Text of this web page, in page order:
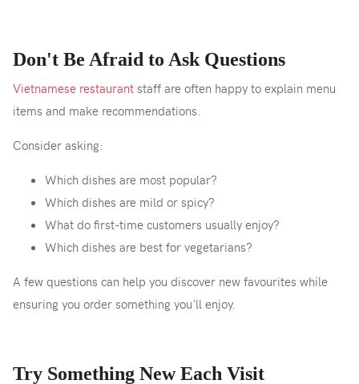
Don't Be Afraid to Ask Questions
Vietnamese restaurant staff are often happy to explain menu
items and make recommendations.
Consider asking:
Which dishes are most popular?
Which dishes are mild or spicy?
What do first-time customers usually enjoy?
Which dishes are best for vegetarians?
A few questions can help you discover new favourites while
ensuring you order something you'll enjoy.
Try Something New Each Visit